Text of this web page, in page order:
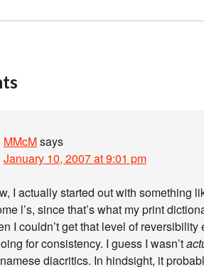
MMcMsays
January 10, 2007 at 9:01 pm
I actually started out with something
l’s, since that’s what my print
I couldn’t get that level of
for consistency. I guess I wasn’t
diacritics. In hindsight, it